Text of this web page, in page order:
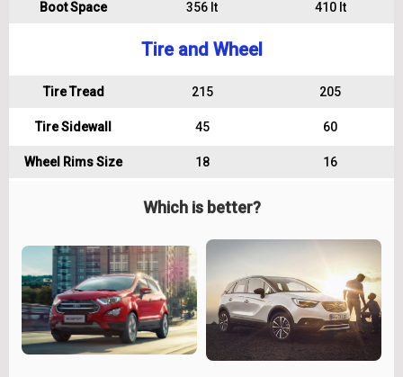
Boot Space 356 lt 410 lt
Tire and Wheel
Tire Tread 215 205
Tire Sidewall 45 60
Wheel Rims Size 18 16
Which is better?